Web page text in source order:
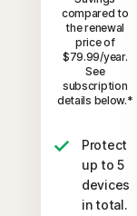
compared to
the renewal
price of
$79.99/year.
See
subscription
details below.*
Protect
up to 5
devices
in total.